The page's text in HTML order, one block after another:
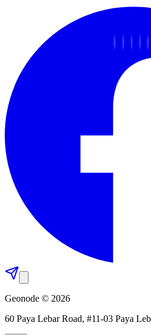
Geonode © 2026
60 Paya Lebar Road, #11-03 Paya